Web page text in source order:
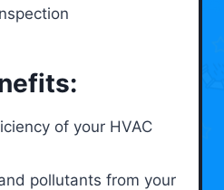
of your HVAC
pollutants from your